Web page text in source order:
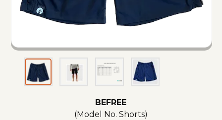
BEFREE
(Model No. Shorts)